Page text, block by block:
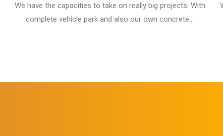
We have the capacities to take on really big projects. With
complete vehicle park and also our own concrete...